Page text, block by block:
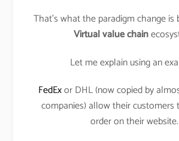
That’s what the paradigm change
Virtual value chain
Let me explain using an
FedExor DHL (now copied by
companies) allow their
order on their website.